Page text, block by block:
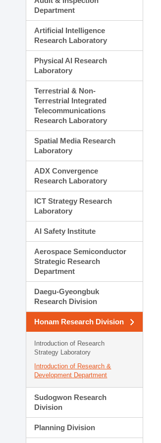
Department
Artificial Intelligence
Research Laboratory
Physical AI Research
Laboratory
Terrestrial & Non-
Terrestrial Integrated
Telecommunications
Research Laboratory
Spatial Media Research
Laboratory
ADX Convergence
Research Laboratory
ICT Strategy Research
Laboratory
AI Safety Institute
Aerospace Semiconductor
Strategic Research
Department
Daegu-Gyeongbuk
Research Division
Honam Research Division
Introduction of Research
Strategy Laboratory
Introduction of Research &
Development Department
Sudogwon Research
Division
Planning Division